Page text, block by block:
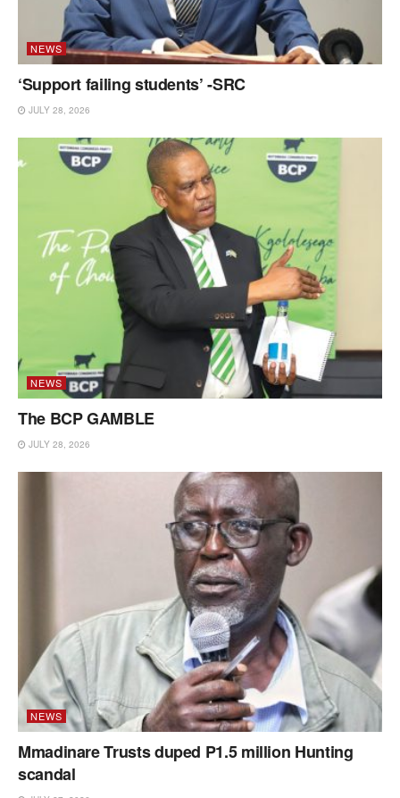
NEWS
‘Support failing students’ -SRC
JULY 28, 2026
NEWS
The BCP GAMBLE
JULY 28, 2026
NEWS
Mmadinare Trusts duped P1.5 million Hunting
scandal